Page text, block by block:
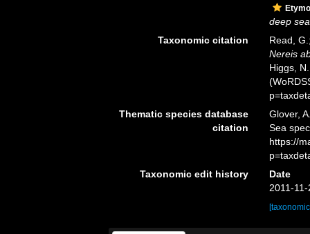
deep
Taxonomic citation
Read,
Nereis
Higgs,
Thematic species database
citation
Glover,
Sea
https://
Taxonomic edit history
Date
2011-